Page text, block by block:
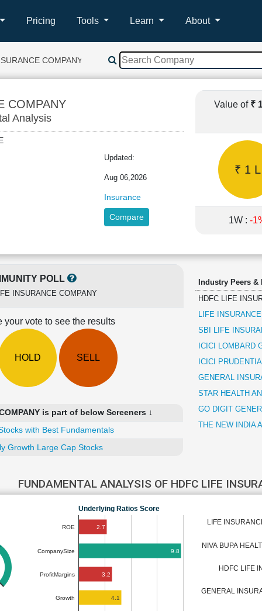
Pricing Tools Learn About
COMPANY
COMPANY
Analysis
Updated:
Aug 06,2026
Insurance
Compare
Value of ₹
₹ 1 L
1W : -
POLL
INSURANCE COMPANY
your vote to see the results
HOLD SELL
is part of below Screeners ↓
with Best Fundamentals
Growth Large Cap Stocks
Industry Peers &
HDFC LIFE
LIFE
SBI LIFE
ICICI LOMBARD
ICICI
GENERAL
STAR HEALTH
GO DIGIT
THE NEW INDIA
FUNDAMENTAL ANALYSIS OF HDFC LIFE
Underlying Ratios Score
ROE
CompanySize
ProfitMargins
Growth
2.7
9.8
3.2
4.1
LIFE
NIVA BUPA
HDFC LIFE
GENERAL